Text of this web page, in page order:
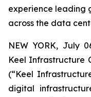
experience leading
across the data
NEW YORK, July
Keel Infrastructure
(“Keel
digital